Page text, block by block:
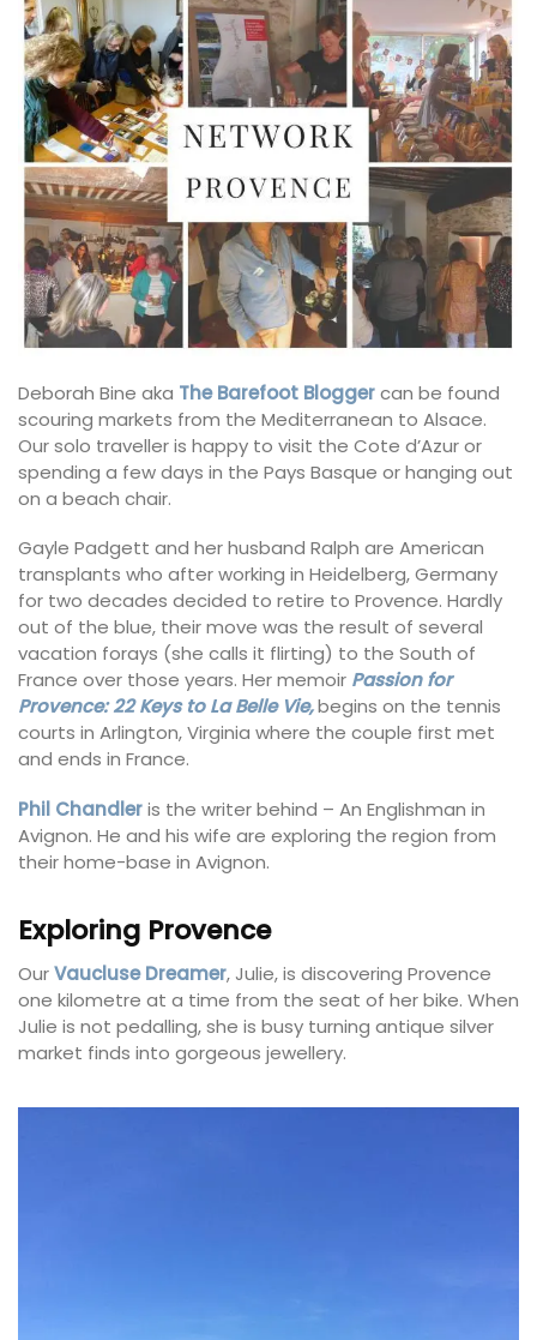
Deborah Bine aka The Barefoot Bloggercan be found
scouring markets from the Mediterranean to Alsace.
Our solo traveller is happy to visit the Cote d’Azur or
spending a few days in the Pays Basque or hanging out
on a beach chair.
Gayle Padgett and her husband Ralph are American
transplants who after working in Heidelberg, Germany
for two decades decided to retire to Provence. Hardly
out of the blue, their move was the result of several
vacation forays (she calls it flirting) to the South of
France over those years. Her memoir Passion for
Provence: 22 Keys to La Belle Vie,begins on the tennis
courts in Arlington, Virginia where the couple first met
and ends in France.
Phil Chandleris the writer behind – An Englishman in
Avignon. He and his wife are exploring the region from
their home-base in Avignon.
Exploring Provence
OurVaucluse Dreamer, Julie, is discovering Provence
one kilometre at a time from the seat of her bike. When
Julie is not pedalling, she is busy turning antique silver
market finds into gorgeous jewellery.